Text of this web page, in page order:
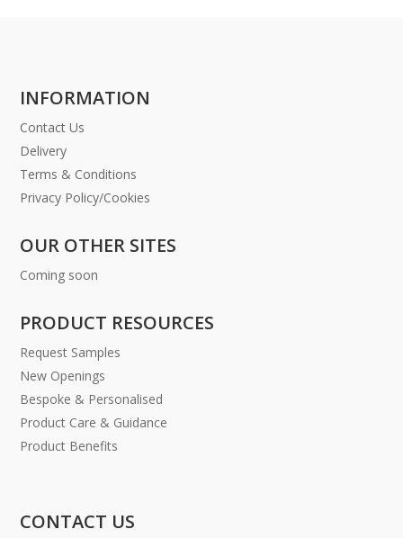
INFORMATION
Contact Us
Delivery
Terms & Conditions
Privacy Policy/Cookies
OUR OTHER SITES
Coming soon
PRODUCT RESOURCES
Request Samples
New Openings
Bespoke & Personalised
Product Care & Guidance
Product Benefits
CONTACT US